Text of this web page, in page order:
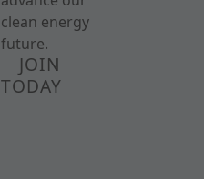
clean energy
future.
JOIN
TODAY